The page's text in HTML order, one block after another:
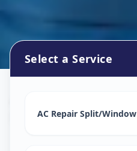
Mundhwa,Pune
Select a Service
AC Repair Split/Window